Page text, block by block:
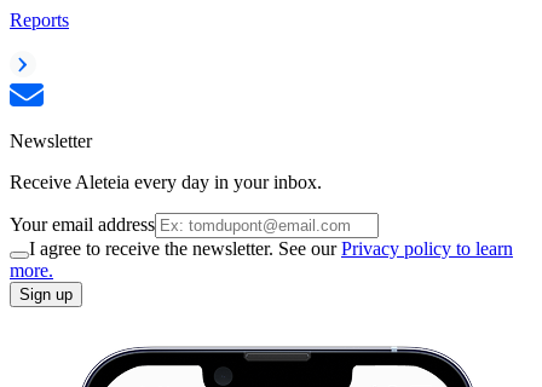
Reports
Newsletter
Receive Aleteia every day in your inbox.
Your email address
I agree to receive the newsletter. See ourPrivacy policy to learn
more.
Sign up